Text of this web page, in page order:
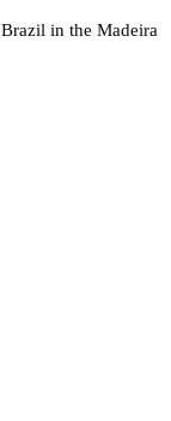
in the Madeira